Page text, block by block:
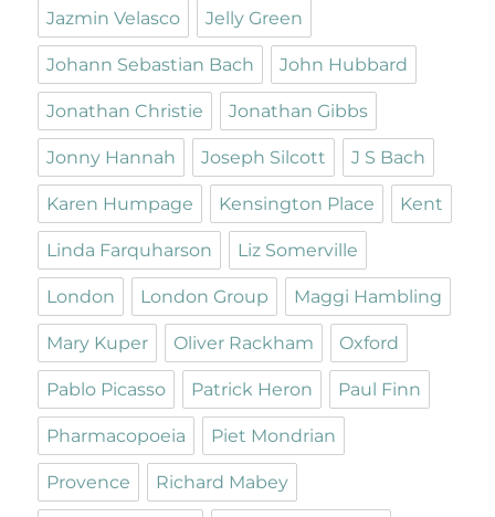
Jazmin Velasco Jelly Green
Johann Sebastian Bach John Hubbard
Jonathan Christie Jonathan Gibbs
Jonny Hannah Joseph Silcott J S Bach
Karen Humpage Kensington Place Kent
Linda Farquharson Liz Somerville
London London Group Maggi Hambling
Mary Kuper Oliver Rackham Oxford
Pablo Picasso Patrick Heron Paul Finn
Pharmacopoeia Piet Mondrian
Provence Richard Mabey